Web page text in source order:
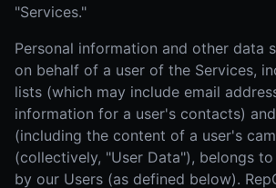
"Services."
Personal information and other data
on behalf of a user of the Services,
lists (which may include email
information for a user's contacts)
(including the content of a user's
(collectively, "User Data"), belongs
by our Users (as defined below).